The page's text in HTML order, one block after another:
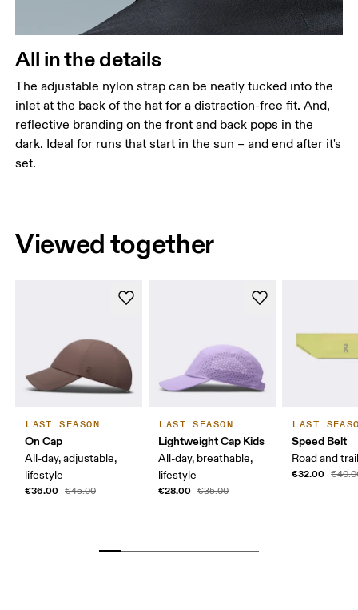
All in the details
The adjustable nylon strap can be neatly tucked into the
inlet at the back of the hat for a distraction-free fit. And,
reflective branding on the front and back pops in the
dark. Ideal for runs that start in the sun – and end after it's
set.
Viewed together
LAST SEASON
On Cap
All-day, adjustable,
lifestyle
€36.00 €45.00
LAST SEASON
Lightweight Cap Kids
All-day, breathable,
lifestyle
€28.00 €35.00
LAST
Speed Belt
Road and
€32.00